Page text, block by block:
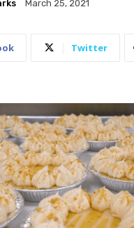
March 25, 2021
Twitter